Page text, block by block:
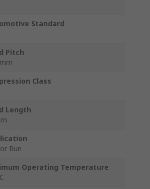
Standard
Pitch
Class
Length
Run
Operating Temperature